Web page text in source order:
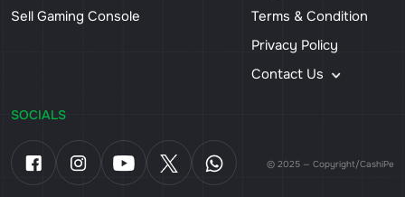
Sell Gaming Console
Terms & Condition
Privacy Policy
Contact Us
SOCIALS
© 2025 — Copyright/CashiPe